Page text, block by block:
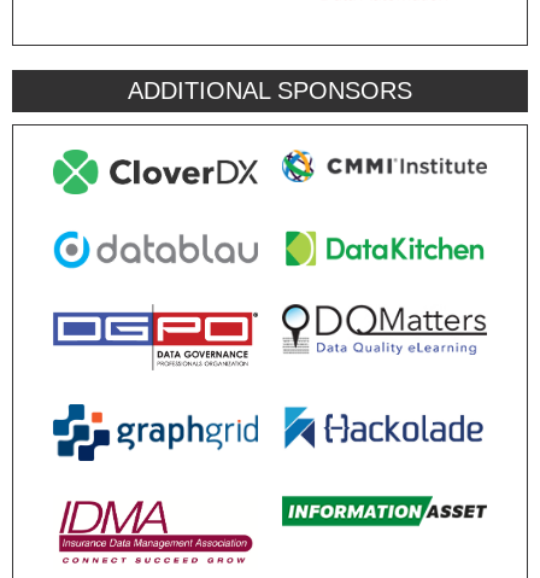
ADDITIONAL SPONSORS